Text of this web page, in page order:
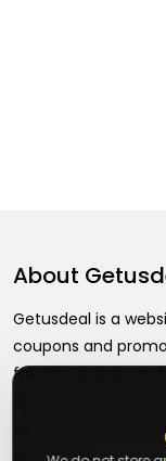
About
Getusdeal is a
coupons and
favorite brands and
discounts, and
worldwide. Simple
every day.